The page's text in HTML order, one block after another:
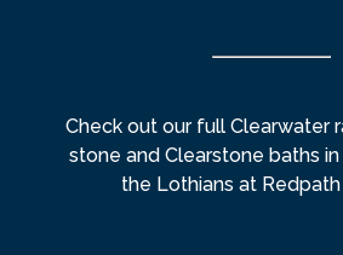
Check out our full Clearwater
stone and Clearstone baths in
the Lothians at Redpath